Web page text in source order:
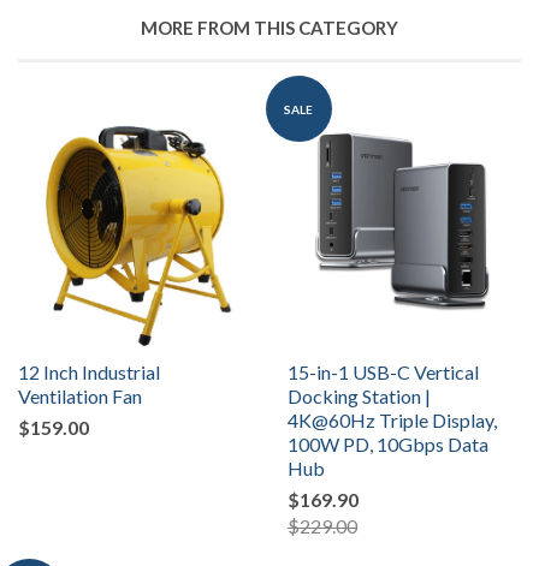
MORE FROM THIS CATEGORY
12 Inch Industrial
Ventilation Fan
$159.00
SALE
15-in-1 USB-C Vertical
Docking Station |
4K@60Hz Triple Display,
100W PD, 10Gbps Data
Hub
$169.90
$229.00